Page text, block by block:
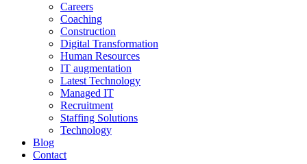
Careers
Coaching
Construction
Digital Transformation
Human Resources
IT augmentation
Latest Technology
Managed IT
Recruitment
Staffing Solutions
Technology
Blog
Contact